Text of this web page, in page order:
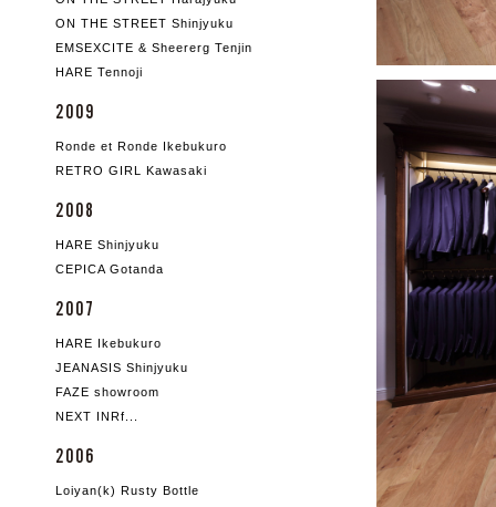
ON THE STREET Shinjyuku
EMSEXCITE & Sheererg Tenjin
HARE Tennoji
2009
Ronde et Ronde Ikebukuro
RETRO GIRL Kawasaki
2008
HARE Shinjyuku
CEPICA Gotanda
2007
HARE Ikebukuro
JEANASIS Shinjyuku
FAZE showroom
NEXT INRf...
2006
Loiyan(k) Rusty Bottle